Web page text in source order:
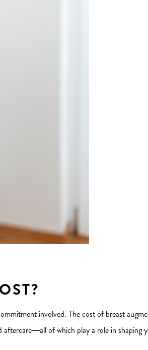
involved. The cost of breast
aftercare—all of which play a role in shaping